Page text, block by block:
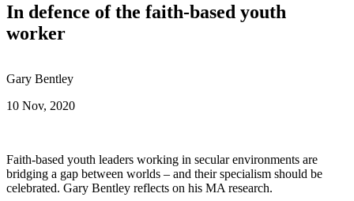
In defence of the faith-based youth
worker
Gary Bentley
10 Nov, 2020
Faith-based youth leaders working in secular environments are
bridging a gap between worlds – and their specialism should be
celebrated. Gary Bentley reflects on his MA research.